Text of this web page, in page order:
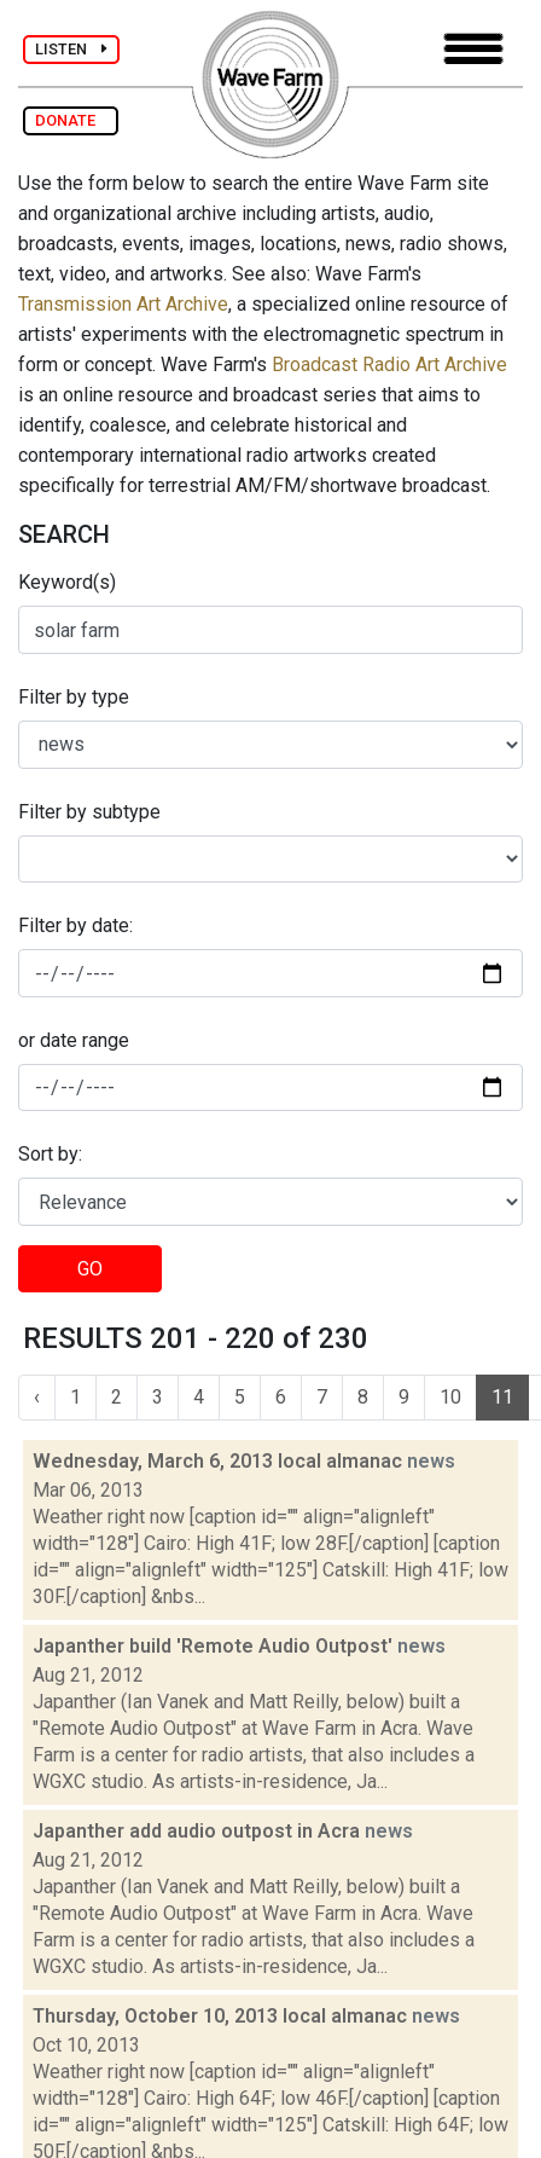
LISTEN
DONATE
Use the form below to search the entire Wave Farm site
and organizational archive including artists, audio,
broadcasts, events, images, locations, news, radio shows,
text, video, and artworks. See also: Wave Farm's
Transmission Art Archive, a specialized online resource of
artists' experiments with the electromagnetic spectrum in
form or concept. Wave Farm's Broadcast Radio Art Archive
is an online resource and broadcast series that aims to
identify, coalesce, and celebrate historical and
contemporary international radio artworks created
specifically for terrestrial AM/FM/shortwave broadcast.
SEARCH
Keyword(s)
Filter by type
Filter by subtype
Filter by date:
or date range
Sort by:
GO
RESULTS 201 - 220 of 230
‹ 1 2 3 4 5 6 7 8 9 10 11
Wednesday, March 6, 2013 local almanac news
Mar 06, 2013
Weather right now [caption id="" align="alignleft"
width="128"] Cairo: High 41F; low 28F.[/caption] [caption
id="" align="alignleft" width="125"] Catskill: High 41F; low
30F.[/caption] &nbs...
Japanther build 'Remote Audio Outpost' news
Aug 21, 2012
Japanther (Ian Vanek and Matt Reilly, below) built a
"Remote Audio Outpost" at Wave Farm in Acra. Wave
Farm is a center for radio artists, that also includes a
WGXC studio. As artists-in-residence, Ja...
Japanther add audio outpost in Acra news
Aug 21, 2012
Japanther (Ian Vanek and Matt Reilly, below) built a
"Remote Audio Outpost" at Wave Farm in Acra. Wave
Farm is a center for radio artists, that also includes a
WGXC studio. As artists-in-residence, Ja...
Thursday, October 10, 2013 local almanac news
Oct 10, 2013
Weather right now [caption id="" align="alignleft"
width="128"] Cairo: High 64F; low 46F.[/caption] [caption
id="" align="alignleft" width="125"] Catskill: High 64F; low
50F.[/caption] &nbs...